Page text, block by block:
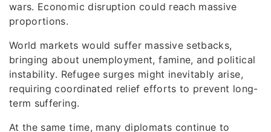
wars. Economic disruption could reach massive
proportions.
World markets would suffer massive setbacks,
bringing about unemployment, famine, and political
instability. Refugee surges might inevitably arise,
requiring coordinated relief efforts to prevent long-
term suffering.
At the same time, many diplomats continue to